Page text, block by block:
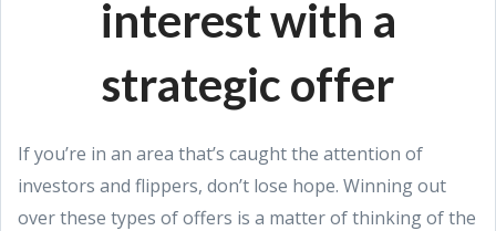
interest with a
strategic offer
If you’re in an area that’s caught the attention of
investors and flippers, don’t lose hope. Winning out
over these types of offers is a matter of thinking of the